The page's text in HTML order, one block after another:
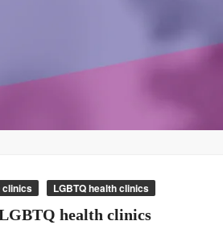
clinics LGBTQ health clinics
health clinics